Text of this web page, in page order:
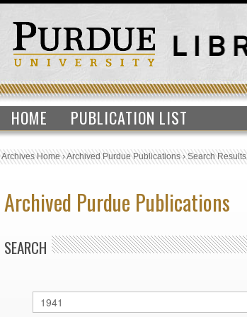
HOME PUBLICATION LIST
Archives Home›Archived Purdue Publications›Search Results
Archived Purdue Publications
SEARCH